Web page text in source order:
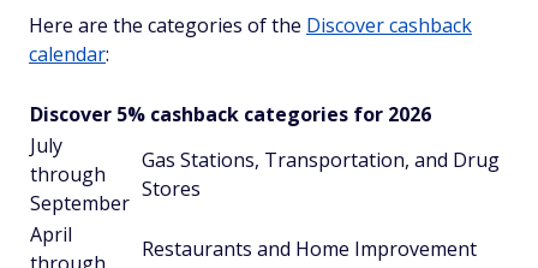
Here are the categories of the Discover cashback
calendar:
Discover 5% cashback categories for 2026
July
through
September
Gas Stations, Transportation, and Drug
Stores
April
Restaurants and Home Improvement